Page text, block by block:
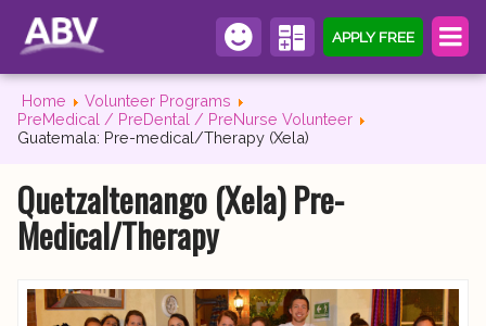
APPLY FREE
Home
Volunteer Programs
PreMedical / PreDental / PreNurse Volunteer
Guatemala: Pre-medical/Therapy (Xela)
Quetzaltenango (Xela) Pre-
Medical/Therapy